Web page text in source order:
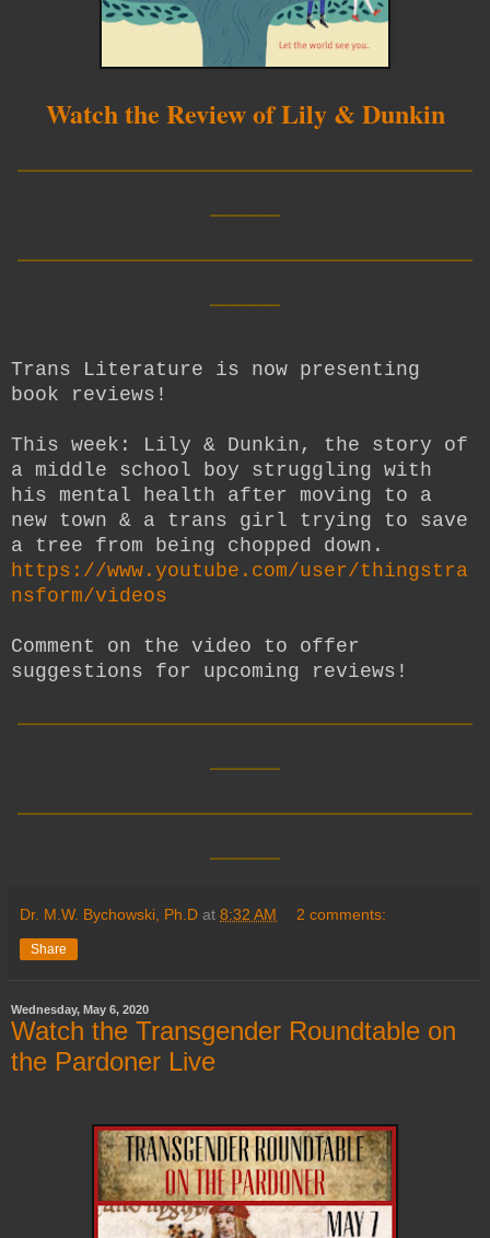
Watch the Review of Lily & Dunkin
Trans Literature is now presenting
book reviews!
This week: Lily & Dunkin, the story of
a middle school boy struggling with
his mental health after moving to a
new town & a trans girl trying to save
a tree from being chopped down.
https://www.youtube.com/user/thingstra
nsform/videos
Comment on the video to offer
suggestions for upcoming reviews!
Dr. M.W. Bychowski, Ph.D at 8:32 AM 2 comments:
Share
Wednesday, May 6, 2020
Watch the Transgender Roundtable on
the Pardoner Live